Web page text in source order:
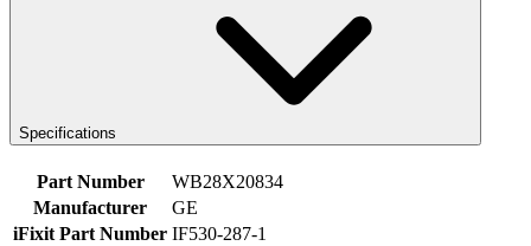
Specifications
Part Number
WB28X20834
Manufacturer
GE
iFixit Part Number IF530-287-1